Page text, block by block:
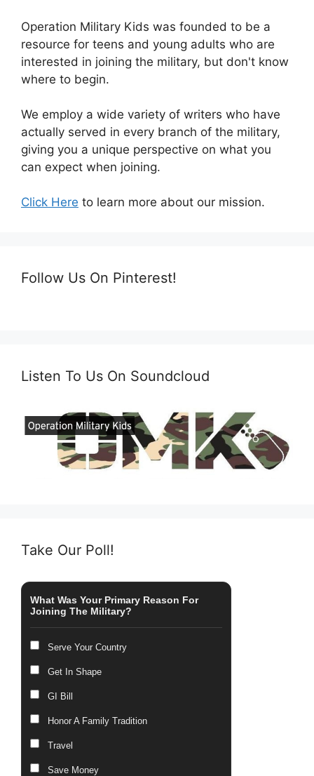
Operation Military Kids was founded to be a
resource for teens and young adults who are
interested in joining the military, but don't know
where to begin.
We employ a wide variety of writers who have
actually served in every branch of the military,
giving you a unique perspective on what you
can expect when joining.
Click Here to learn more about our mission.
Follow Us On Pinterest!
Listen To Us On Soundcloud
Take Our Poll!
What Was Your Primary Reason For
Joining The Military?
Serve Your Country
Get In Shape
GI Bill
Honor A Family Tradition
Travel
Save Money